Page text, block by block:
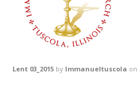
Lent 03_2015by Immanueltuscola on